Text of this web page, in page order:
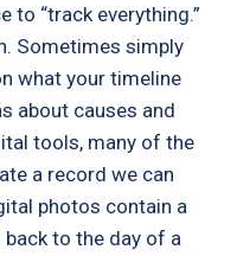
to “track everything.”
Sometimes simply
what your timeline
about causes and
tools, many of the
a record we can
photos contain a
to the day of a